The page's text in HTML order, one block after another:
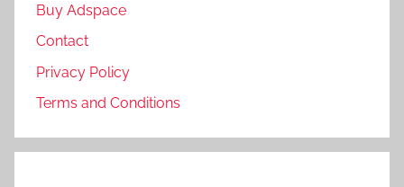
Buy Adspace
Contact
Privacy Policy
Terms and Conditions